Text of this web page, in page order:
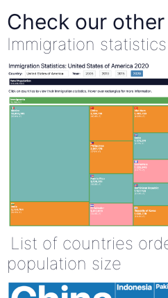
Check our
Immigration
List of countries
population size